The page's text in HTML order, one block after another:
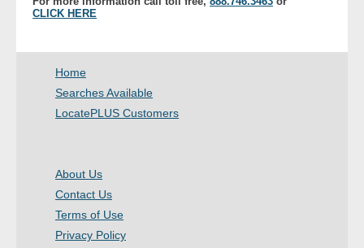
- Financial Institutions
- Bail Bondsman
- Other
CLICK HERE
Home
Searches Available
LocatePLUS Customers
About Us
Contact Us
Terms of Use
Privacy Policy